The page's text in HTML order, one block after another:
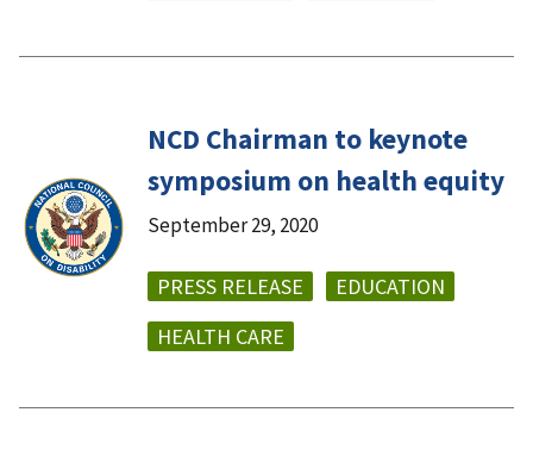
NCD Chairman to keynote
symposium on health equity
September 29, 2020
PRESS RELEASE
EDUCATION
HEALTH CARE